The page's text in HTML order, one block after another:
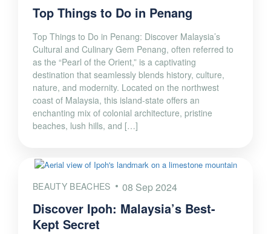
Top Things to Do in Penang
Top Things to Do in Penang: Discover Malaysia’s
Cultural and Culinary Gem Penang, often referred to
as the “Pearl of the Orient,” is a captivating
destination that seamlessly blends history, culture,
nature, and modernity. Located on the northwest
coast of Malaysia, this island-state offers an
enchanting mix of colonial architecture, pristine
beaches, lush hills, and […]
BEAUTY BEACHES 08 Sep 2024
Discover Ipoh: Malaysia’s Best-
Kept Secret